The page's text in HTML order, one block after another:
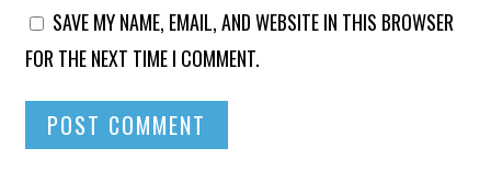
SAVE MY NAME, EMAIL, AND WEBSITE IN THIS BROWSER
FOR THE NEXT TIME I COMMENT.